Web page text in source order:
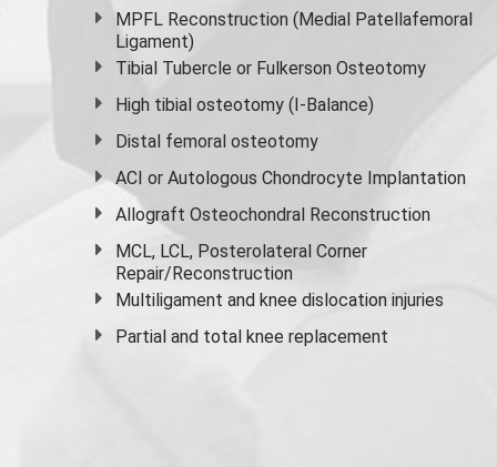
MPFL Reconstruction (Medial Patellafemoral
Ligament)
Tibial Tubercle or Fulkerson Osteotomy
High tibial osteotomy (I-Balance)
Distal femoral osteotomy
ACI or Autologous Chondrocyte Implantation
Allograft Osteochondral Reconstruction
MCL, LCL, Posterolateral Corner
Repair/Reconstruction
Multiligament and knee dislocation injuries
Partial and total knee replacement